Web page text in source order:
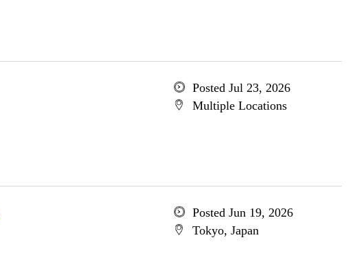
Posted Jul 23, 2026
Multiple Locations
Posted Jun 19, 2026
Tokyo, Japan